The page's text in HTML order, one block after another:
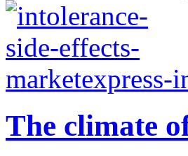
The climate